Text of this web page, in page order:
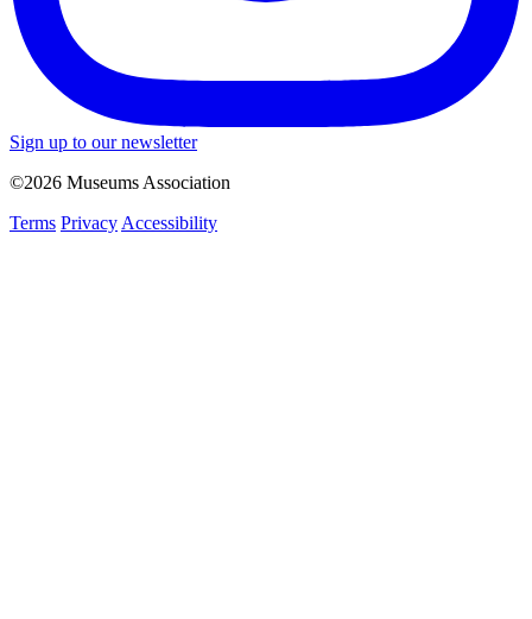
Sign up to our newsletter
©2026 Museums Association
Terms Privacy Accessibility